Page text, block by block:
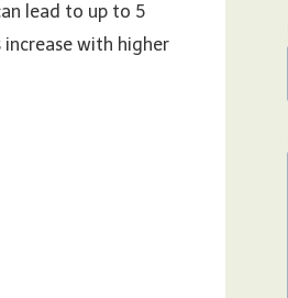
lead to up to 5
with higher